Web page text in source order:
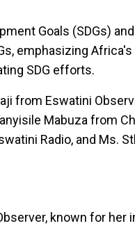
Goals (SDGs)
emphasizing
SDG efforts.
from Eswatini
Mabuza from
Radio, and Ms.
known for her